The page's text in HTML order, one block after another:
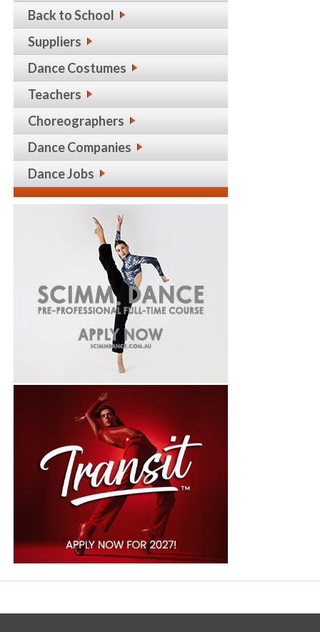
Back to School
Suppliers
Dance Costumes
Teachers
Choreographers
Dance Companies
Dance Jobs